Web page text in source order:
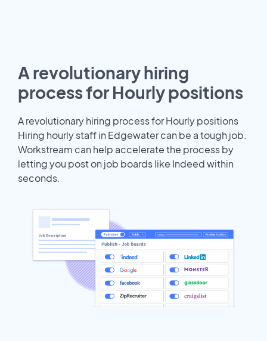
A revolutionary hiring
process for Hourly positions
A revolutionary hiring process for Hourly positions
Hiring hourly staff in Edgewater can be a tough job.
Workstream can help accelerate the process by
letting you post on job boards like Indeed within
seconds.